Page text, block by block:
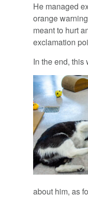
He managed
orange
meant to hurt
exclamation
In the end, this
about him, as